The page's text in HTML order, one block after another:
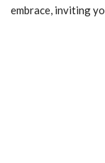
embrace, inviting